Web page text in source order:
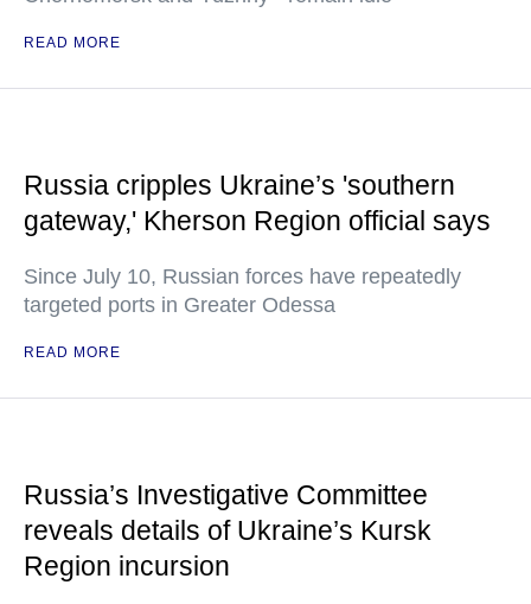
READ MORE
Russia cripples Ukraine’s 'southern
gateway,' Kherson Region official says
Since July 10, Russian forces have repeatedly
targeted ports in Greater Odessa
READ MORE
Russia’s Investigative Committee
reveals details of Ukraine’s Kursk
Region incursion